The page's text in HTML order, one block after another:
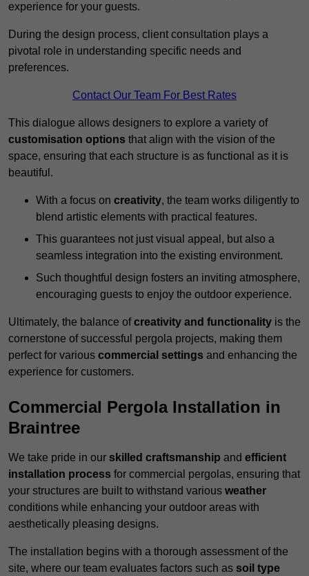
experience for your guests.
During the design process, client consultation plays a
pivotal role in understanding specific needs and
preferences.
Contact Our Team For Best Rates
This dialogue allows designers to explore a variety of
customisation options that align with the vision of the
space, ensuring that each structure is as functional as it is
beautiful.
With a focus on creativity, the team works diligently to
blend artistic elements with practical features.
This guarantees not just visual appeal, but also a
seamless integration into the existing environment.
Such thoughtful design fosters an inviting atmosphere,
encouraging guests to enjoy the outdoor experience.
Ultimately, the balance ofcreativity and functionality is the
cornerstone of successful pergola projects, making them
perfect for various commercial settings and enhancing the
experience for customers.
Commercial Pergola Installation in
Braintree
We take pride in our skilled craftsmanship and efficient
installation process for commercial pergolas, ensuring that
your structures are built to withstand various weather
conditions while enhancing your outdoor areas with
aesthetically pleasing designs.
The installation begins with a thorough assessment of the
site, where our team evaluates factors such as soil type